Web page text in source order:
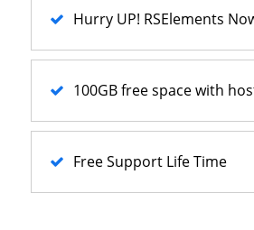
Hurry UP! RSElements
100GB free space with
Free Support Life Time